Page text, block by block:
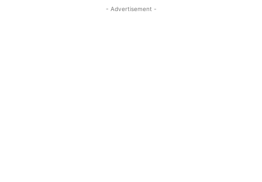
- Advertisement -